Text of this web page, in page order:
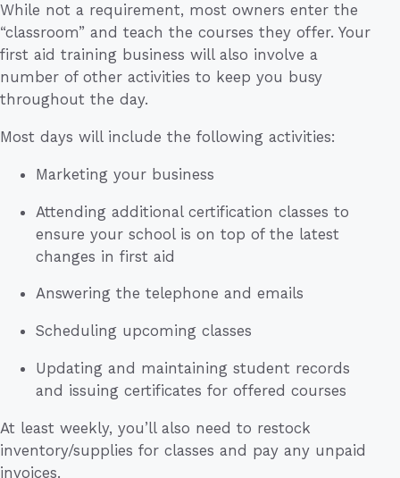
While not a requirement, most owners enter the
“classroom” and teach the courses they offer. Your
first aid training business will also involve a
number of other activities to keep you busy
throughout the day.
Most days will include the following activities:
Marketing your business
Attending additional certification classes to
ensure your school is on top of the latest
changes in first aid
Answering the telephone and emails
Scheduling upcoming classes
Updating and maintaining student records
and issuing certificates for offered courses
At least weekly, you’ll also need to restock
inventory/supplies for classes and pay any unpaid
invoices.